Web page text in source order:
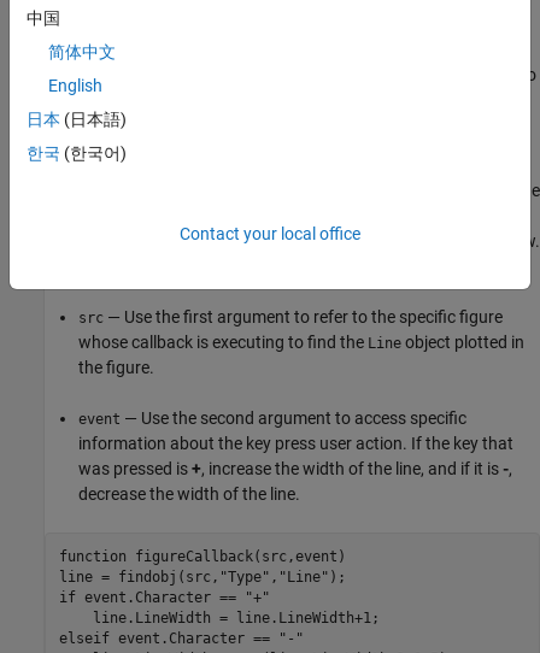
To create a callback, first define a callback function with the
required input arguments. Then, assign a handle to the function to
the relevant callback property.
Define Callback Function
and define
processes the action when a user presses a key in a figure window.
src — Use the first argument to refer to the specific figure
whose callback is executing to find the Line object plotted in
the figure.
event — Use the second argument to access specific
information about the key press user action. If the key that
was pressed is+, increase the width of the line, and if it is-,
decrease the width of the line.
function figureCallback(src,event)
line = findobj(src, "Type" , "Line"
if event.Character ==
"+"
elseif event.Character ==
"-"
中国
简体中文
English
日本 (日本語)
한국 (한국어)
Contact your local office